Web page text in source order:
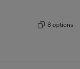
8 options